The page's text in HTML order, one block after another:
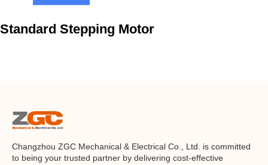
Standard Stepping Motor
Changzhou ZGC Mechanical & Electrical Co., Ltd. is committed
to being your trusted partner by delivering cost-effective